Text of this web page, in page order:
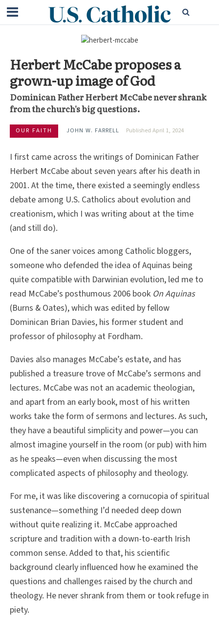
Herbert McCabe proposes a
grown-up image of God
Dominican Father Herbert McCabe never shrank
from the church's big questions.
OUR FAITH JOHN W. FARRELL Published April 1, 2024
I first came across the writings of Dominican Father
Herbert McCabe about seven years after his death in
2001. At the time, there existed a seemingly endless
debate among U.S. Catholics about evolution and
creationism, which I was writing about at the time
(and still do).
One of the saner voices among Catholic bloggers,
someone who defended the idea of Aquinas being
quite compatible with Darwinian evolution, led me to
read McCabe’s posthumous 2006 book On Aquinas
(Burns & Oates), which was edited by fellow
Dominican Brian Davies, his former student and
professor of philosophy at Fordham.
Davies also manages McCabe’s estate, and has
published a treasure trove of McCabe’s sermons and
lectures. McCabe was not an academic theologian,
and apart from an early book, most of his written
works take the form of sermons and lectures. As such,
they have a beautiful simplicity and power—you can
almost imagine yourself in the room (or pub) with him
as he speaks—even when discussing the most
complicated aspects of philosophy and theology.
For me, it was like discovering a cornucopia of spiritual
sustenance—something I’d needed deep down
without quite realizing it. McCabe approached
scripture and tradition with a down-to-earth Irish
common sense. Added to that, his scientific
background clearly influenced how he examined the
questions and challenges raised by the church and
theology. He never shrank from them or took refuge in
piety.